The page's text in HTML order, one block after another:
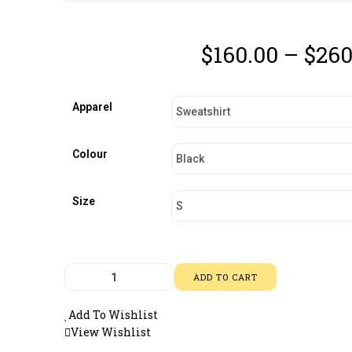
$160.00 – $
Apparel
Colour
Size
ADD TO CART
Add To Wishlist
View Wishlist